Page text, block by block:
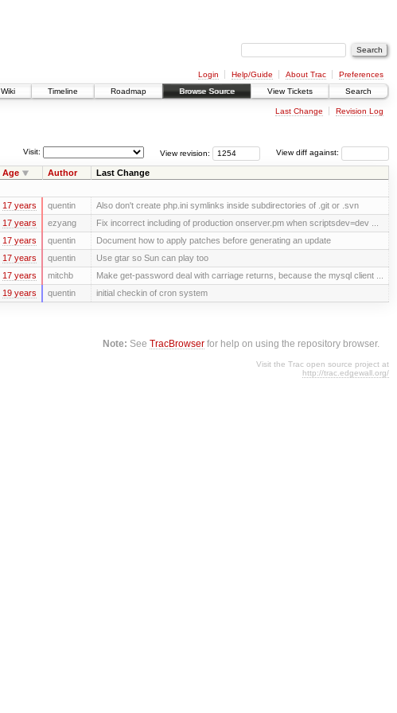
Login Help/Guide About Trac
Preferences
Wiki
Timeline Roadmap Browse Source View Tickets Search
Last Change Revision Log
View diff against:
View revision:
Visit:
Age Author Last Change
17 years quentin Also don't create php.ini symlinks inside subdirectories of .git or .svn
17 years ezyang Fix incorrect including of production onserver.pm when scriptsdev=dev ...
17 years quentin Document how to apply patches before generating an update
17 years quentin Use gtar so Sun can play too
17 years mitchb Make get-password deal with carriage returns, because the mysql client ...
19 years quentin initial checkin of cron system
Note: SeeTracBrowser for help on using the repository browser.
Visit the Trac open source project at
http://trac.edgewall.org/